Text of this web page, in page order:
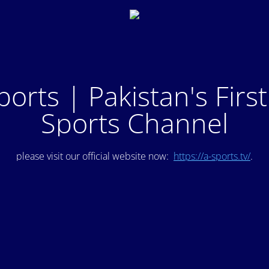
| Pakistan's
Sports Channel
please visit our official website now: https://a-sports.tv/.